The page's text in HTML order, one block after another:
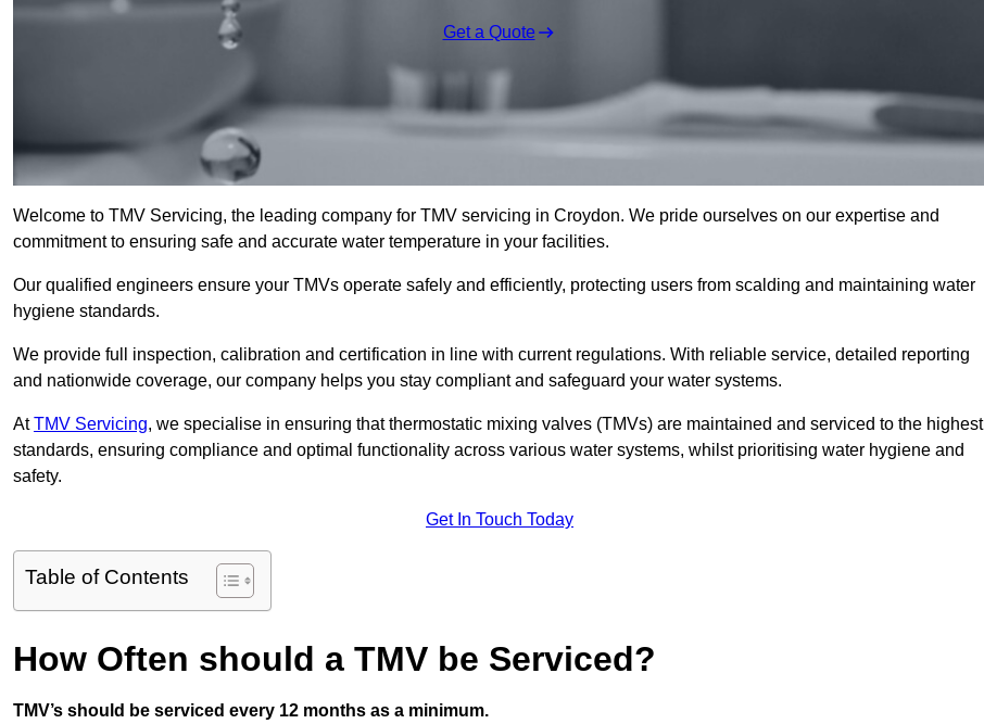
Get a Quote
Welcome to TMV Servicing, the leading company for TMV servicing in Croydon. We pride ourselves on our expertise and
commitment to ensuring safe and accurate water temperature in your facilities.
Our qualified engineers ensure your TMVs operate safely and efficiently, protecting users from scalding and maintaining water
hygiene standards.
We provide full inspection, calibration and certification in line with current regulations. With reliable service, detailed reporting
and nationwide coverage, our company helps you stay compliant and safeguard your water systems.
AtTMV Servicing, we specialise in ensuring that thermostatic mixing valves (TMVs) are maintained and serviced to the highest
standards, ensuring compliance and optimal functionality across various water systems, whilst prioritising water hygiene and
safety.
Get In Touch Today
Table of Contents
How Often should a TMV be Serviced?
TMV’s should be serviced every 12 months as a minimum.